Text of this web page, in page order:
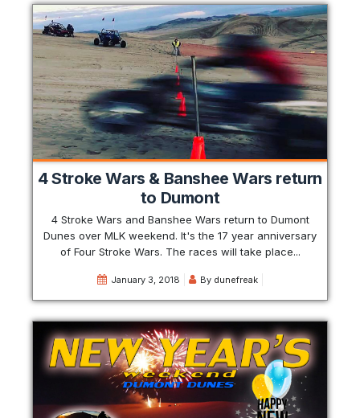
4 Stroke Wars & Banshee Wars return
to Dumont
4 Stroke Wars and Banshee Wars return to Dumont
Dunes over MLK weekend. It's the 17 year anniversary
of Four Stroke Wars. The races will take place...
January 3, 2018 By dunefreak